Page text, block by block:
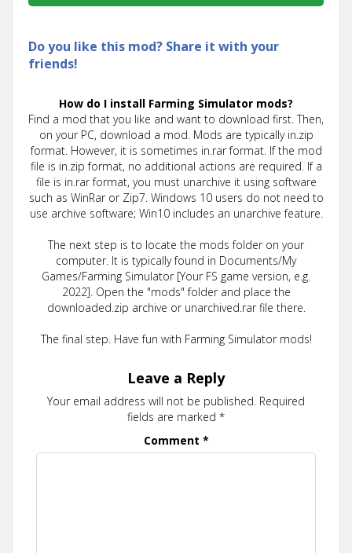
Do you like this mod? Share it with your
friends!
How do I install Farming Simulator mods?
Find a mod that you like and want to download first. Then,
on your PC, download a mod. Mods are typically in.zip
format. However, it is sometimes in.rar format. If the mod
file is in.zip format, no additional actions are required. If a
file is in.rar format, you must unarchive it using software
such as WinRar or Zip7. Windows 10 users do not need to
use archive software; Win10 includes an unarchive feature.
The next step is to locate the mods folder on your
computer. It is typically found in Documents/My
Games/Farming Simulator [Your FS game version, e.g.
2022]. Open the "mods" folder and place the
downloaded.zip archive or unarchived.rar file there.
The final step. Have fun with Farming Simulator mods!
Leave a Reply
Your email address will not be published. Required
fields are marked *
Comment *